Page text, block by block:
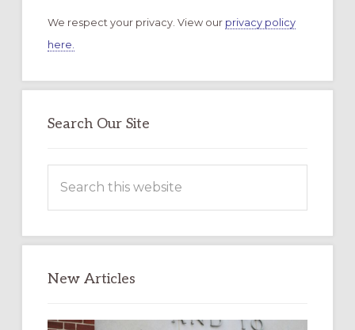
We respect your privacy. View our privacy policy
here.
Search Our Site
New Articles